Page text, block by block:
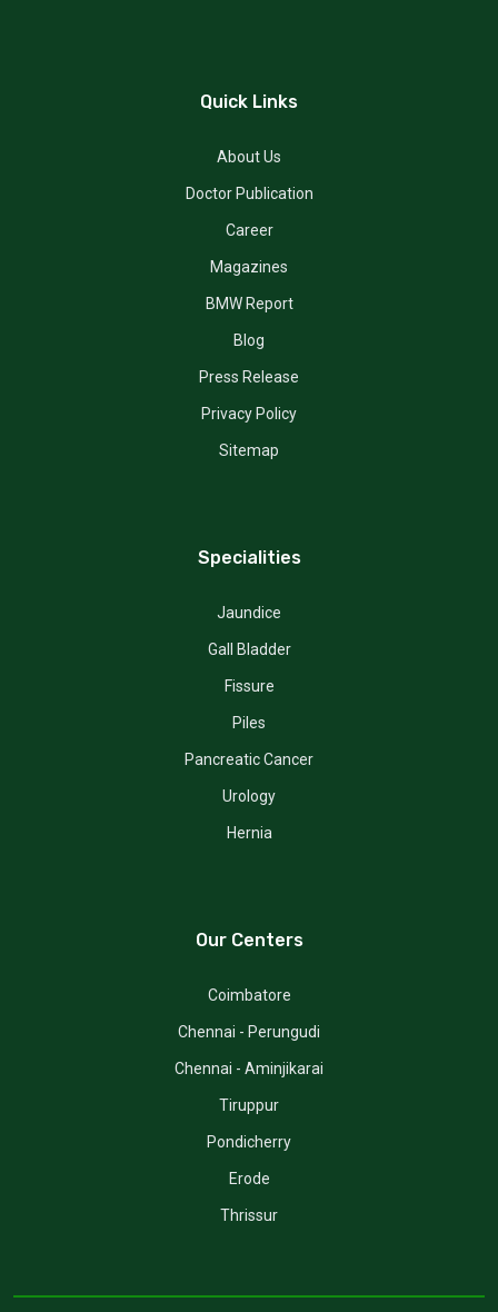
Quick Links
About Us
Doctor Publication
Career
Magazines
BMW Report
Blog
Press Release
Privacy Policy
Sitemap
Specialities
Jaundice
Gall Bladder
Fissure
Piles
Pancreatic Cancer
Urology
Hernia
Our Centers
Coimbatore
Chennai - Perungudi
Chennai - Aminjikarai
Tiruppur
Pondicherry
Erode
Thrissur